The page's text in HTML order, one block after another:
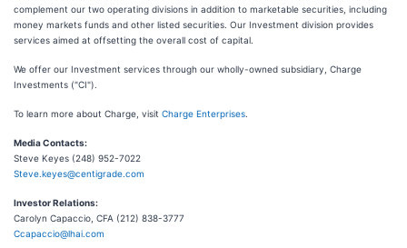
complement our two operating divisions in addition to marketable securities, including
money markets funds and other listed securities. Our Investment division provides
services aimed at offsetting the overall cost of capital.
We offer our Investment services through our wholly-owned subsidiary, Charge
Investments ("CI").
To learn more about Charge, visit Charge Enterprises
Media Contacts:
Steve Keyes (248) 952-7022
Steve.keyes@centigrade.com
Investor Relations:
Carolyn Capaccio, CFA (212) 838-3777
Ccapaccio@lhai.com